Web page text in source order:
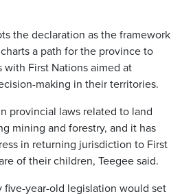
the declaration as the framework
a path for the province to
First Nations aimed at
making in their territories.
provincial laws related to land
mining and forestry, and it has
in returning jurisdiction to First
of their children, Teegee said.
five-year-old legislation would set